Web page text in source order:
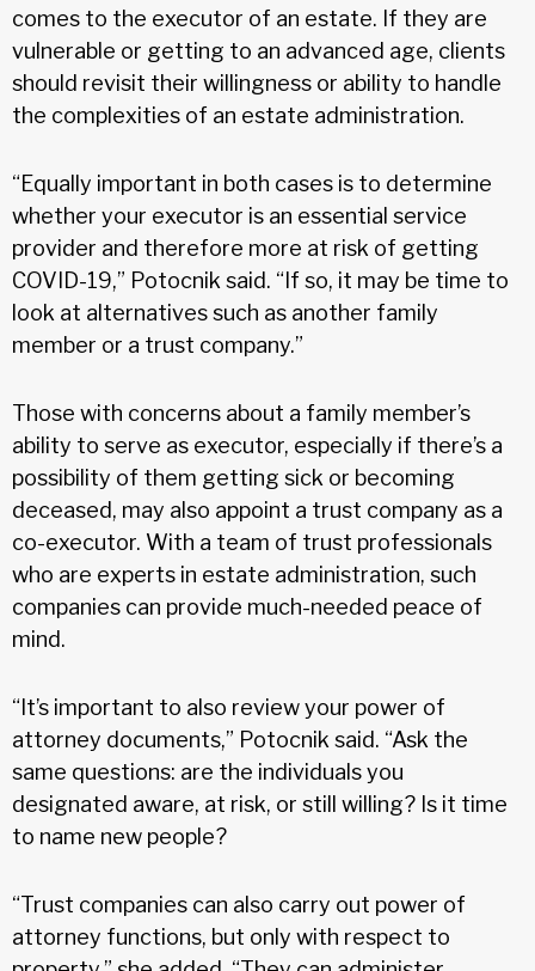
comes to the executor of an estate. If they are
vulnerable or getting to an advanced age, clients
should revisit their willingness or ability to handle
the complexities of an estate administration.
“Equally important in both cases is to determine
whether your executor is an essential service
provider and therefore more at risk of getting
COVID-19,” Potocnik said. “If so, it may be time to
look at alternatives such as another family
member or a trust company.”
Those with concerns about a family member’s
ability to serve as executor, especially if there’s a
possibility of them getting sick or becoming
deceased, may also appoint a trust company as a
co-executor. With a team of trust professionals
who are experts in estate administration, such
companies can provide much-needed peace of
mind.
“It’s important to also review your power of
attorney documents,” Potocnik said. “Ask the
same questions: are the individuals you
designated aware, at risk, or still willing? Is it time
to name new people?
“Trust companies can also carry out power of
attorney functions, but only with respect to